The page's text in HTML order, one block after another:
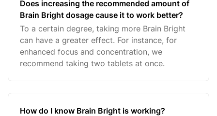
Does increasing the recommended amount of
Brain Bright dosage cause it to work better?
To a certain degree, taking more Brain Bright
can have a greater effect. For instance, for
enhanced focus and concentration, we
recommend taking two tablets at once.
How do I know Brain Bright is working?